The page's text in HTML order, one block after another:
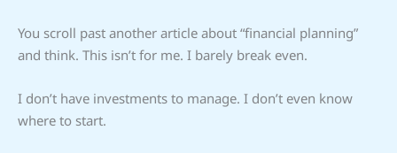
You scroll past another article about “financial planning”
and think. This isn’t for me. I barely break even.
I don’t have investments to manage. I don’t even know
where to start.